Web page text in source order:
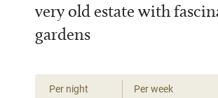
very old estate with
gardens
Per night Per week